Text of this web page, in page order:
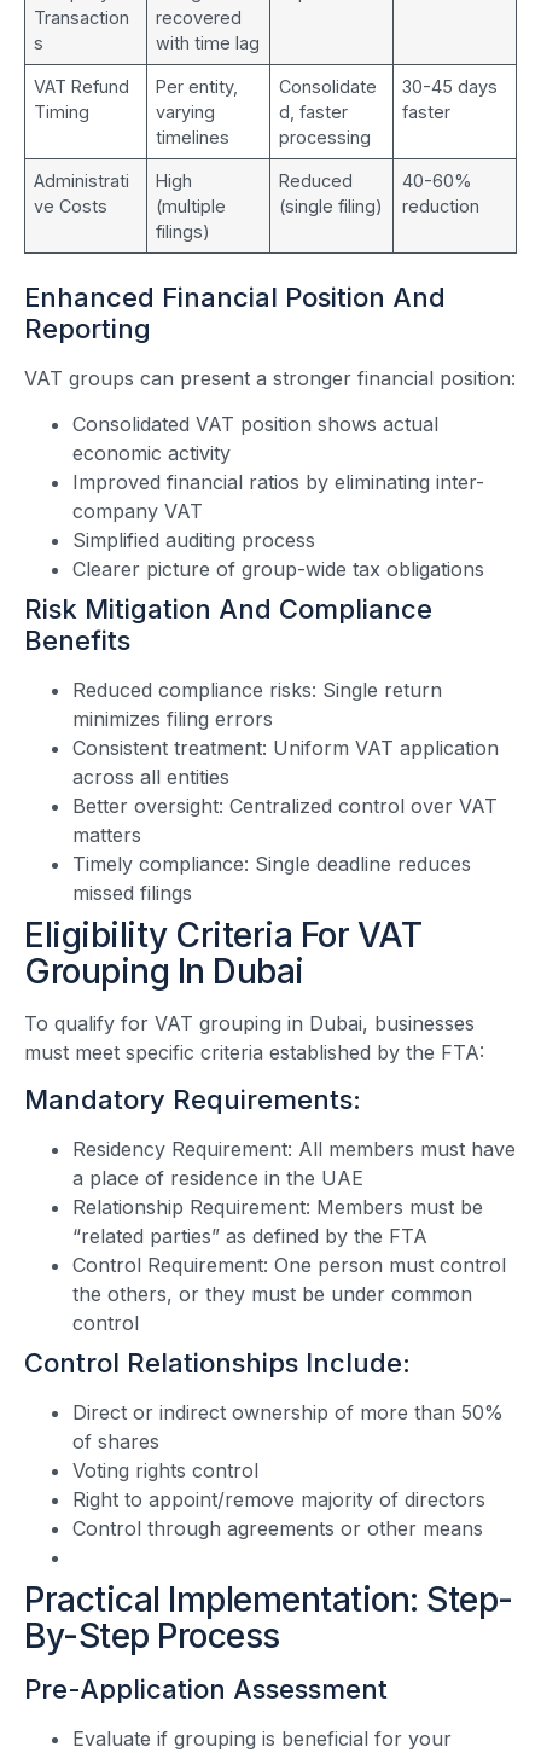
Transaction
s
recovered
with time lag
VAT Refund
Timing
Per entity,
varying
timelines
Consolidate
d, faster
processing
30-45 days
faster
Administrati
ve Costs
High
(multiple
filings)
Reduced
(single filing)
40-60%
reduction
Enhanced Financial Position And
Reporting
VAT groups can present a stronger financial position:
Consolidated VAT position shows actual
economic activity
Improved financial ratios by eliminating inter-
company VAT
Simplified auditing process
Clearer picture of group-wide tax obligations
Risk Mitigation And Compliance
Benefits
Reduced compliance risks: Single return
minimizes filing errors
Consistent treatment: Uniform VAT application
across all entities
Better oversight: Centralized control over VAT
matters
Timely compliance: Single deadline reduces
missed filings
Eligibility Criteria For VAT
Grouping In Dubai
To qualify for VAT grouping in Dubai, businesses
must meet specific criteria established by the FTA:
Mandatory Requirements:
Residency Requirement: All members must have
a place of residence in the UAE
Relationship Requirement: Members must be
“related parties” as defined by the FTA
Control Requirement: One person must control
the others, or they must be under common
control
Control Relationships Include:
Direct or indirect ownership of more than 50%
of shares
Voting rights control
Right to appoint/remove majority of directors
Control through agreements or other means
Practical Implementation: Step-
By-Step Process
Pre-Application Assessment
Evaluate if grouping is beneficial for your